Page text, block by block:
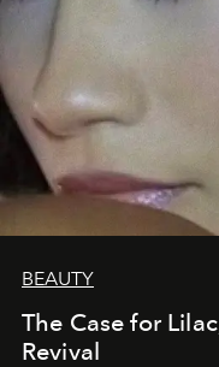
BEAUTY
The Case for
Revival